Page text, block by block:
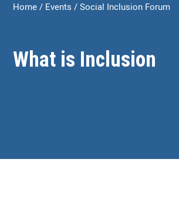
Home Events Social Inclusion Forum
What is Inclusion